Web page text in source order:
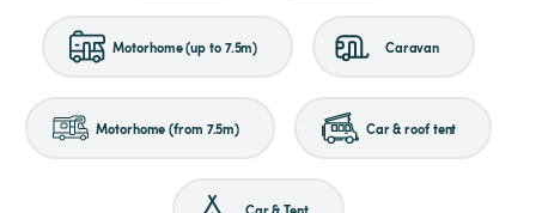
Motorhome (up to 7.5m) Caravan
Motorhome (from 7.5m) Car & roof tent
Car & Tent